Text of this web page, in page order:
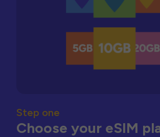
Step one
Choose your eSIM